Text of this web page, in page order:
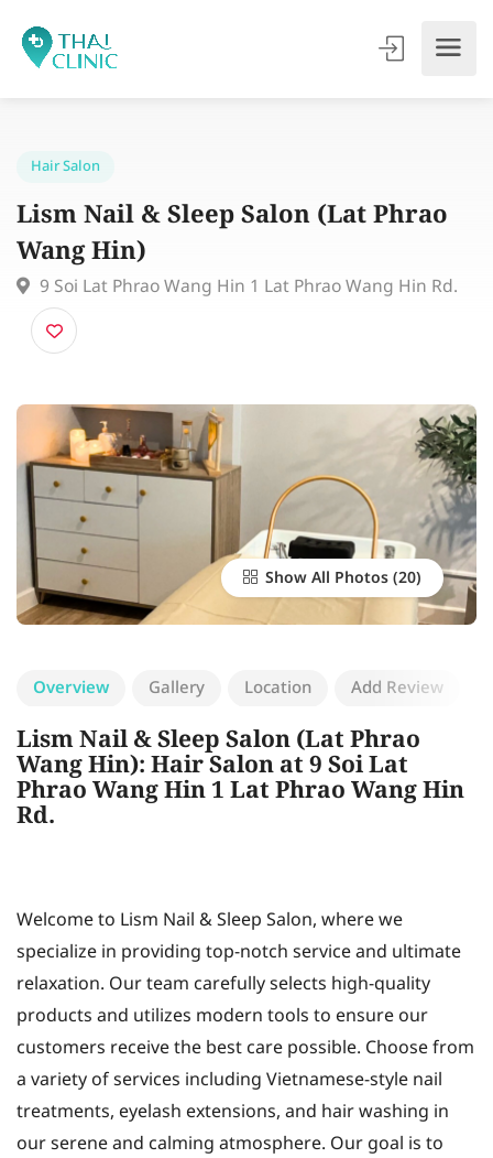
Lism Nail & Sleep Salon (Lat Phrao
Wang Hin)
9 Soi Lat Phrao Wang Hin 1 Lat Phrao Wang Hin
Show All Photos
Overview Gallery Location Add Review
Lism Nail & Sleep Salon (Lat Phrao
Wang Hin): Hair Salon at 9 Soi Lat
Phrao Wang Hin 1 Lat Phrao Wang Hin
Rd.
Welcome to Lism Nail & Sleep Salon, where we
specialize in providing top-notch service and ultimate
relaxation. Our team carefully selects high-quality
products and utilizes modern tools to ensure our
customers receive the best care possible. Choose from
a variety of services including Vietnamese-style nail
treatments, eyelash extensions, and hair washing in
our serene and calming atmosphere. Our goal is to